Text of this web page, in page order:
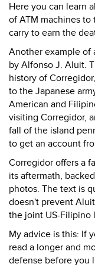
Here you can learn
of ATM machines
carry to earn the
Another example of
by Alfonso J. Aluit.
history of
to the Japanese
American and
visiting Corregidor,
fall of the island
to get an account
Corregidor offers a
its aftermath,
photos. The text is
doesn't prevent
the joint US-Filipino
My advice is this: If
read a longer and
defense before you